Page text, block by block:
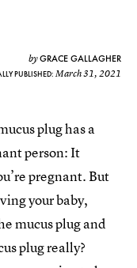
byGRACE GALLAGHER
PUBLISHED:March 31, 2021
plug has a
person: It
pregnant. But
your baby,
mucus plug and
plug really?